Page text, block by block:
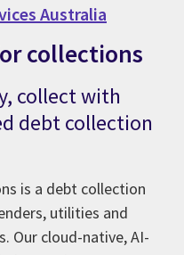
Australia
collections
collect with
debt collection
is a debt collection
utilities and
Our cloud-native, AI-